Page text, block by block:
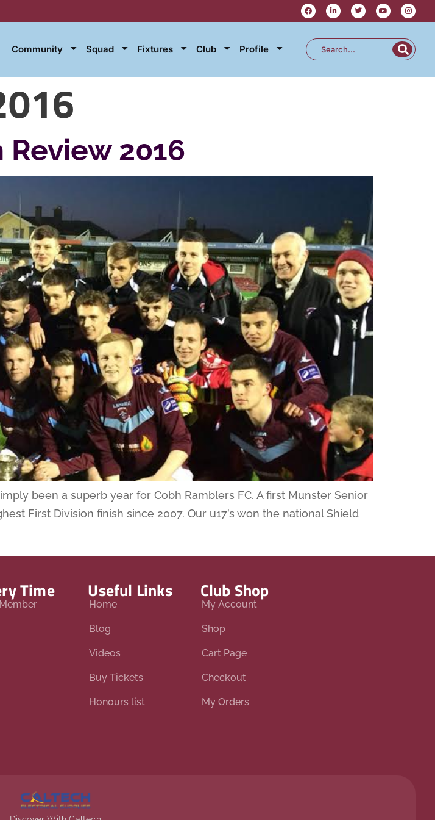
Community Squad Fixtures Club Profile
2016
been a superb year for Cobh Ramblers FC. A first Munster Senior
First Division finish since 2007. Our u17’s won the national Shield
Time Useful Links
Home
Blog
Videos
Buy Tickets
Honours list
Club Shop
My Account
Shop
Cart Page
Checkout
My Orders